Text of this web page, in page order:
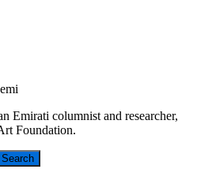
Emirati columnist and researcher,
Foundation.